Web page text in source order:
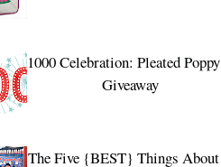
1000 Celebration: Pleated Poppy
Giveaway
The Five {BEST} Things About